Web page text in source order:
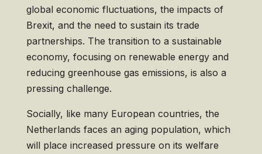
global economic fluctuations, the impacts of
Brexit, and the need to sustain its trade
partnerships. The transition to a sustainable
economy, focusing on renewable energy and
reducing greenhouse gas emissions, is also a
pressing challenge.
Socially, like many European countries, the
Netherlands faces an aging population, which
will place increased pressure on its welfare